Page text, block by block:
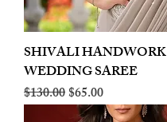
SHIVALI HANDWORK
WEDDING SAREE
Regular Price
$130.00Sale Price
$65.00